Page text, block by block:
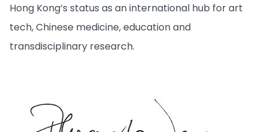
Hong Kong’s status as an international hub for art
tech, Chinese medicine, education and
transdisciplinary research.